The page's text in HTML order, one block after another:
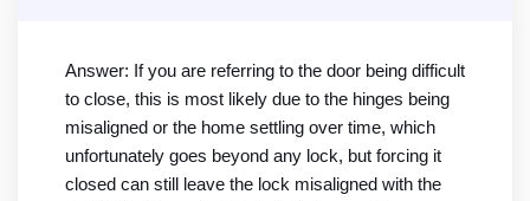
Answer: If you are referring to the door being difficult
to close, this is most likely due to the hinges being
misaligned or the home settling over time, which
unfortunately goes beyond any lock, but forcing it
closed can still leave the lock misaligned with the